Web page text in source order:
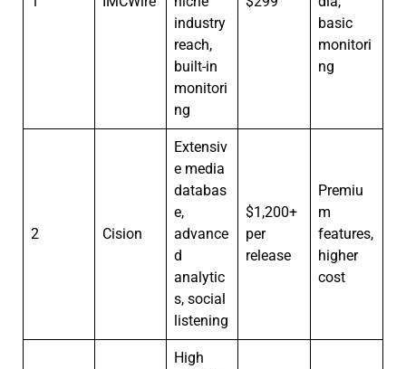
industry
reach,
built-in
monitori
ng
basic
monitori
ng
2 Cision
Extensiv
e media
databas
e,
advance
d
analytic
s, social
listening
$1,200+
per
release
Premiu
m
features,
higher
cost
High